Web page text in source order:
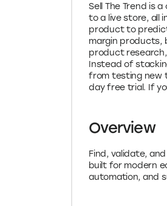
Sell The Trend is
to a live store, all
product to
margin products,
product
Instead of
from testing new
day free trial. If
Overview
Find, validate,
built for modern
automation, and